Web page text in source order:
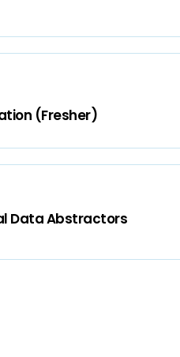
(Fresher)
Data Abstractors